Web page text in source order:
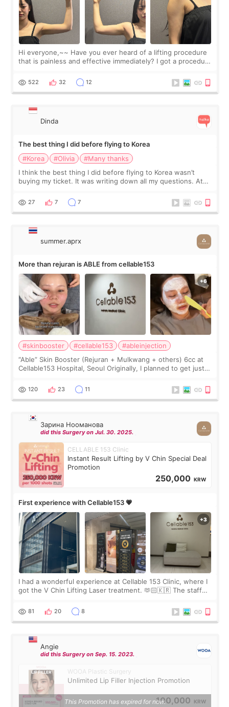
Hi everyone,~~ Have you ever heard of a lifting procedure
that is painless and effective immediately? I got a procedure
since I work as a
522 32 12
Dinda
The best thing I did before flying to Korea
#Korea
#Olivia
#Many thanks
I think the best thing I did before flying to Korea wasn’t
buying my ticket. It was writing down all my questions. At
too much… wkwkwk
27 7 7
summer.aprx
More than rejuran is ABLE from cellable153
#skinbooster #cellable153
#ableinjection
“Able” Skin Booster (Rejuran + Mulkwang + others) 6cc at
Cellable153 Hospital, Seoul Originally, I planned to get just
the “Able” Skin
120 23 11
Зарина Нооманова
did this Surgery on Jul. 30. 2025.
CELLABLE 153 Clinic
Instant Result Lifting by V Chin Special Deal
Promotion
250,000 KRW
First experience with Cellable153 💗
I had a wonderful experience at Cellable 153 Clinic, where I
got the V Chin Lifting Laser treatment. 🫶🏻🇰🇷 The staff
throughout the process.😇
81 20 8
Angie
did this Surgery on Sep. 15. 2023.
WOOA Plastic Surgery
Unlimited Lip Filler Injection Promotion
100,000 KRW
This Promotion has expired for now.